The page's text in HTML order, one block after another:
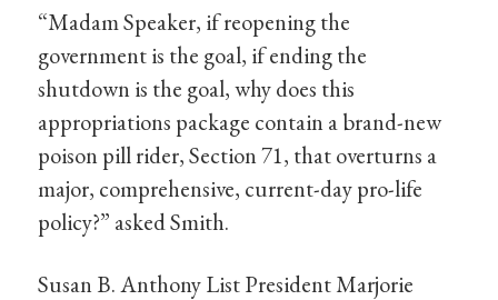
“Madam Speaker, if reopening the
government is the goal, if ending the
shutdown is the goal, why does this
appropriations package contain a brand-new
poison pill rider, Section 71, that overturns a
major, comprehensive, current-day pro-life
policy?” asked Smith.
Susan B. Anthony List President Marjorie